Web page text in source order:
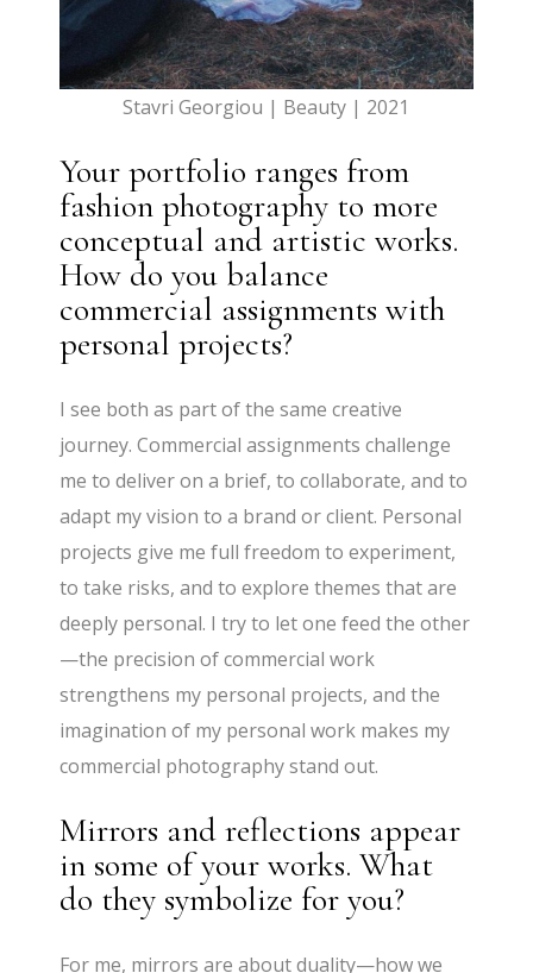
Stavri Georgiou | Beauty | 2021
Your portfolio ranges from
fashion photography to more
conceptual and artistic works.
How do you balance
commercial assignments with
personal projects?
I see both as part of the same creative
journey. Commercial assignments challenge
me to deliver on a brief, to collaborate, and to
adapt my vision to a brand or client. Personal
projects give me full freedom to experiment,
to take risks, and to explore themes that are
deeply personal. I try to let one feed the other
—the precision of commercial work
strengthens my personal projects, and the
imagination of my personal work makes my
commercial photography stand out.
Mirrors and reflections appear
in some of your works. What
do they symbolize for you?
For me, mirrors are about duality—how we